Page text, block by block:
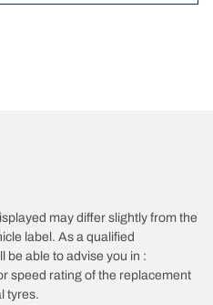
may differ slightly from the
label. As a qualified
be able to advise you in :
speed rating of the replacement
tyres.